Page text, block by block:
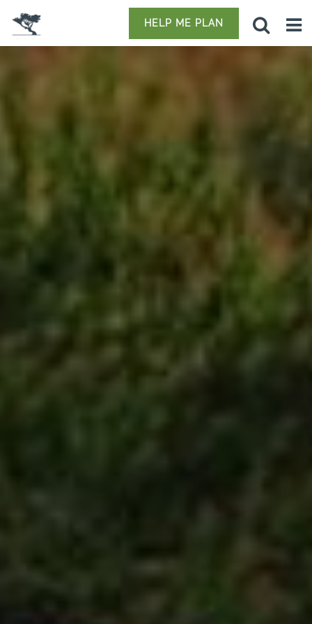
HELP ME PLAN